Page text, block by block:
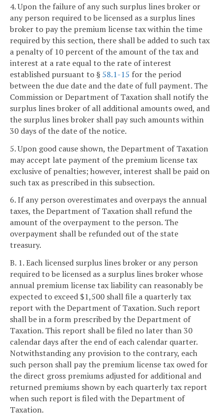
4. Upon the failure of any such surplus lines broker or
any person required to be licensed as a surplus lines
broker to pay the premium license tax within the time
required by this section, there shall be added to such tax
a penalty of 10 percent of the amount of the tax and
interest at a rate equal to the rate of interest
established pursuant to § 58.1-15 for the period
between the due date and the date of full payment. The
Commission or Department of Taxation shall notify the
surplus lines broker of all additional amounts owed, and
the surplus lines broker shall pay such amounts within
30 days of the date of the notice.
5. Upon good cause shown, the Department of Taxation
may accept late payment of the premium license tax
exclusive of penalties; however, interest shall be paid on
such tax as prescribed in this subsection.
6. If any person overestimates and overpays the annual
taxes, the Department of Taxation shall refund the
amount of the overpayment to the person. The
overpayment shall be refunded out of the state
treasury.
B. 1. Each licensed surplus lines broker or any person
required to be licensed as a surplus lines broker whose
annual premium license tax liability can reasonably be
expected to exceed $1,500 shall file a quarterly tax
report with the Department of Taxation. Such report
shall be in a form prescribed by the Department of
Taxation. This report shall be filed no later than 30
calendar days after the end of each calendar quarter.
Notwithstanding any provision to the contrary, each
such person shall pay the premium license tax owed for
the direct gross premiums adjusted for additional and
returned premiums shown by each quarterly tax report
when such report is filed with the Department of
Taxation.